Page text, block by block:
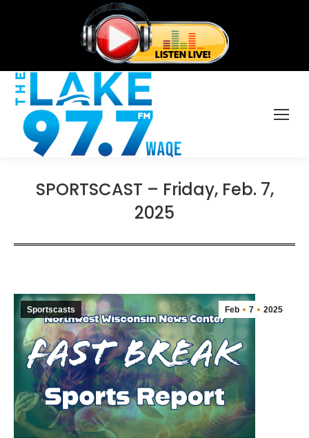
SPORTSCAST – Friday, Feb. 7,
2025
Feb 7 2025
Sportscasts